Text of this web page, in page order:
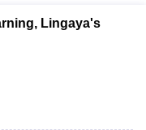
Lingaya's